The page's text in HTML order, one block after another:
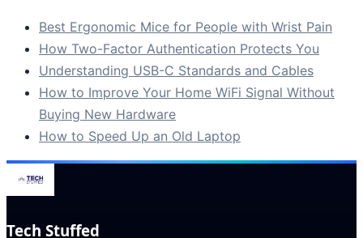
Best Ergonomic Mice for People with Wrist Pain
How Two-Factor Authentication Protects You
Understanding USB-C Standards and Cables
How to Improve Your Home WiFi Signal Without
Buying New Hardware
How to Speed Up an Old Laptop
Tech Stuffed